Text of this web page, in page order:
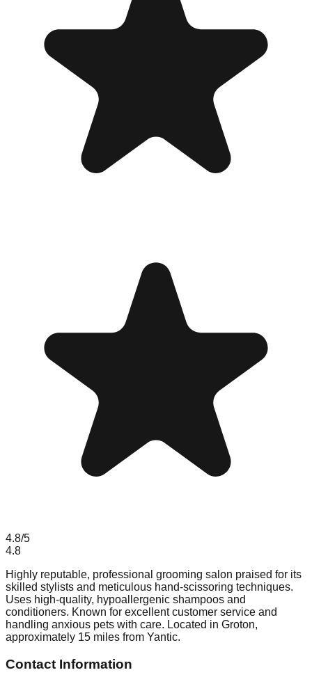
4.8/5
4.8
Highly reputable, professional grooming salon praised for its
skilled stylists and meticulous hand-scissoring techniques.
Uses high-quality, hypoallergenic shampoos and
conditioners. Known for excellent customer service and
handling anxious pets with care. Located in Groton,
approximately 15 miles from Yantic.
Contact Information